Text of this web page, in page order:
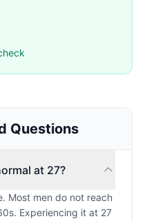
Questions
at 27?
Most men do not reach
Experiencing it at 27